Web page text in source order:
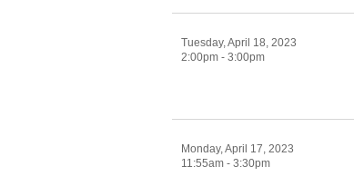
Tuesday, April 18, 2023
2:00pm - 3:00pm
Monday, April 17, 2023
11:55am - 3:30pm